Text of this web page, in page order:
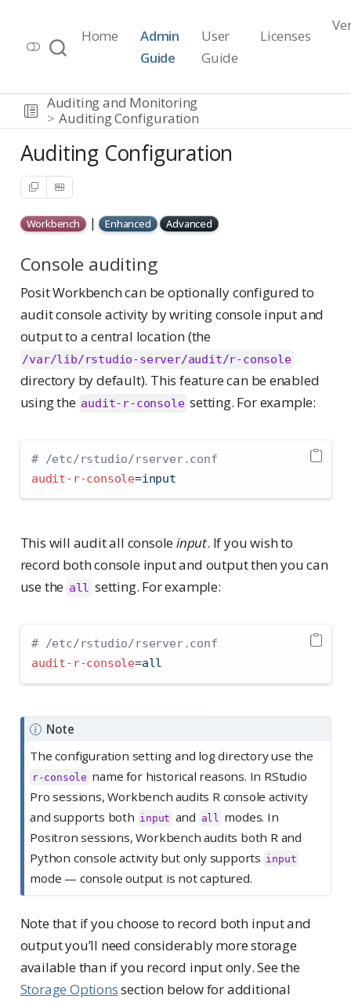
Workbench Documentation
Release 2026.07.1
Home
Admin
Guide
User
Guide
Licenses
Auditing and Monitoring
Auditing Configuration
Auditing Configuration
Workbench | Enhanced Advanced
Console auditing
Posit Workbench can be optionally configured to
audit console activity by writing console input and
output to a central location (the
/var/lib/rstudio-server/audit/r-console
directory by default). This feature can be enabled
using the audit-r-console setting. For example:
# /etc/rstudio/rserver.conf
audit-r-console=input
This will audit all consoleinput. If you wish to
record both console input and output then you can
use the all setting. For example:
# /etc/rstudio/rserver.conf
audit-r-console=all
Note
The configuration setting and log directory use the
r-console name for historical reasons. In RStudio
Pro sessions, Workbench audits R console activity
and supports both input and all modes. In
Positron sessions, Workbench audits both R and
Python console activity but only supports input
mode — console output is not captured.
Note that if you choose to record both input and
output you’ll need considerably more storage
available than if you record input only. See the
Storage Optionssection below for additional